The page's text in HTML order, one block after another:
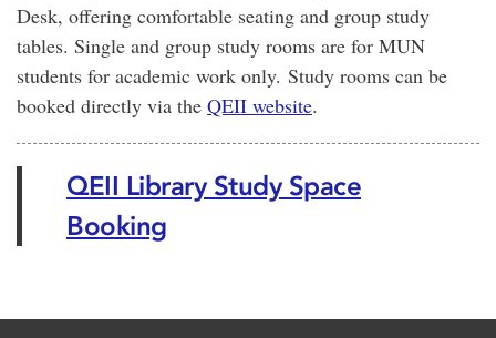
Desk, offering comfortable seating and group study
tables. Single and group study rooms are for MUN
students for academic work only. Study rooms can be
booked directly via the QEII website.
QEII Library Study Space
Booking